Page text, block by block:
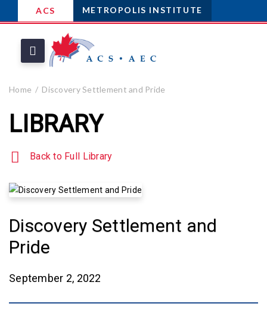
ACS METROPOLIS INSTITUTE
Home Discovery Settlement and Pride
LIBRARY
Back to Full Library
Discovery Settlement and
Pride
September 2, 2022